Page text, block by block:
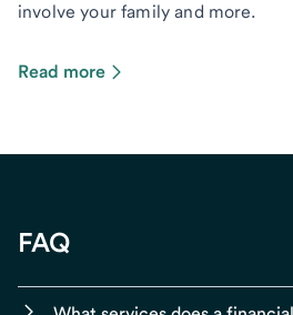
involve your family and more.
Read more
FAQ